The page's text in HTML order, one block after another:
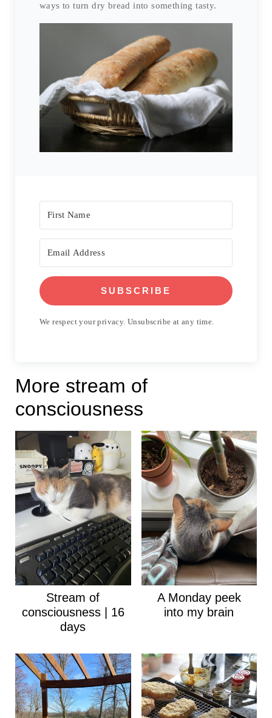
ways to turn dry bread into something tasty.
SUBSCRIBE
We respect your privacy. Unsubscribe at any time.
More stream of
consciousness
Stream of
consciousness | 16
days
A Monday peek
into my brain